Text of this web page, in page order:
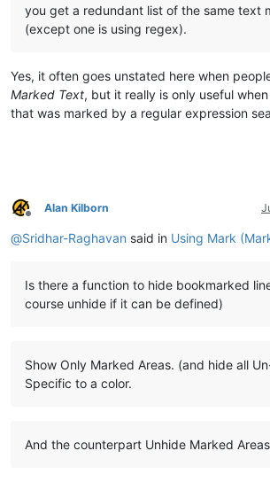
you get a redundant list of the same text
(except one is using regex).
Yes, it often goes unstated here when
Marked Text, but it really is only useful
that was marked by a regular expression
Offline
Alan Kilborn
@Sridhar-Raghavan said in Using Mark
Is there a function to hide bookmarked
course unhide if it can be defined)
Show Only Marked Areas. (and hide all
Specific to a color.
And the counterpart Unhide Marked